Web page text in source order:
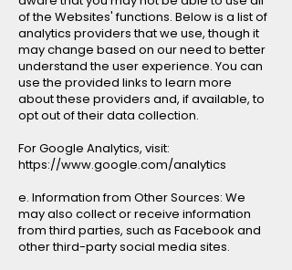
of the Websites' functions. Below is a list of
analytics providers that we use, though it
may change based on our need to better
understand the user experience. You can
use the provided links to learn more
about these providers and, if available, to
opt out of their data collection.
For Google Analytics, visit:
https://www.google.com/analytics
e. Information from Other Sources: We
may also collect or receive information
from third parties, such as Facebook and
other third-party social media sites.